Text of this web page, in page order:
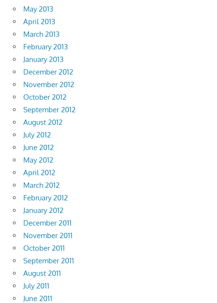
May 2013
April 2013
March 2013
February 2013
January 2013
December 2012
November 2012
October 2012
September 2012
August 2012
July 2012
June 2012
May 2012
April 2012
March 2012
February 2012
January 2012
December 2011
November 2011
October 2011
September 2011
August 2011
July 2011
June 2011